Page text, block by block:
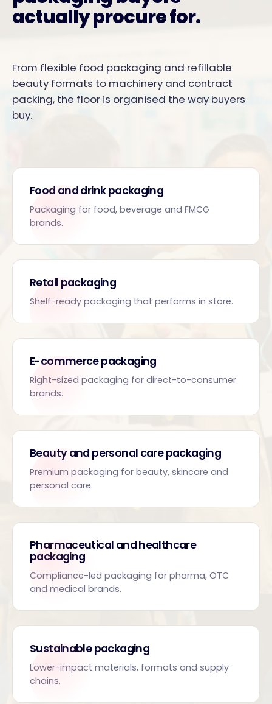
actually procure for.
From flexible food packaging and refillable
beauty formats to machinery and contract
packing, the floor is organised the way buyers
buy.
Food and drink packaging
Packaging for food, beverage and FMCG
brands.
Retail packaging
Shelf-ready packaging that performs in store.
E-commerce packaging
Right-sized packaging for direct-to-consumer
brands.
Beauty and personal care packaging
Premium packaging for beauty, skincare and
personal care.
Pharmaceutical and healthcare
packaging
Compliance-led packaging for pharma, OTC
and medical brands.
Sustainable packaging
Lower-impact materials, formats and supply
chains.